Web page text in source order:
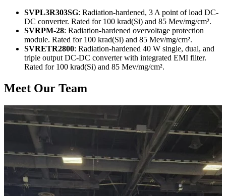
SVPL3R303SG: Radiation-hardened, 3 A point of load DC-
DC converter. Rated for 100 krad(Si) and 85 Mev/mg/cm².
SVRPM-28: Radiation-hardened overvoltage protection
module. Rated for 100 krad(Si) and 85 Mev/mg/cm².
SVRETR2800: Radiation-hardened 40 W single, dual, and
triple output DC-DC converter with integrated EMI filter.
Rated for 100 krad(Si) and 85 Mev/mg/cm².
Meet Our Team